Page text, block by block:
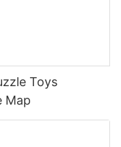
Toys
Map